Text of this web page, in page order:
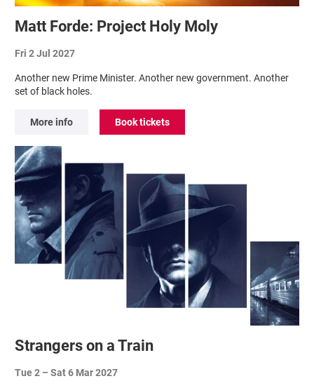
Matt Forde: Project Holy Moly
Fri 2 Jul 2027
Another new Prime Minister. Another new government. Another
set of black holes.
More info Book tickets
Strangers on a Train
Tue 2 –Sat 6 Mar 2027